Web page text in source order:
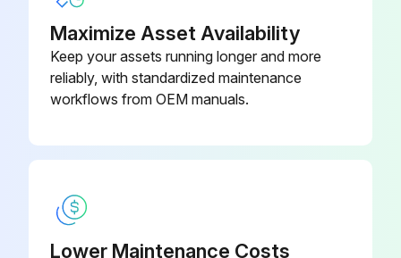
Run this procedure
Checking items before use
Maximize Asset Availability
Keep your assets running longer and more
reliably, with standardized maintenance
workflows from OEM manuals.
Lower Maintenance Costs